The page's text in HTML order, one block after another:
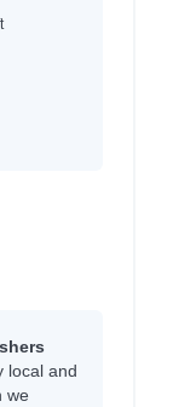
local and
we